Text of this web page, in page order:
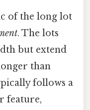
of the long lot
. The lots
but extend
than
follows a
feature,